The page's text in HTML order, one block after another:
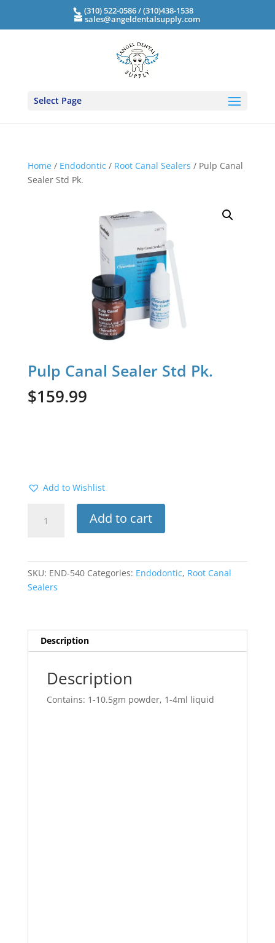
(310) 522-0586 / (310)438-1538
sales@angeldentalsupply.com
Select Page
Home/ Endodontic / Root Canal Sealers / Pulp Canal
Sealer Std Pk.
Pulp Canal Sealer Std Pk.
$159.99
Add to Wishlist
Canal
quantity
Add to cart
SKU: END-540 Categories: Endodontic, Root Canal
Sealers
Description
Description
Contains: 1-10.5gm powder, 1-4ml liquid